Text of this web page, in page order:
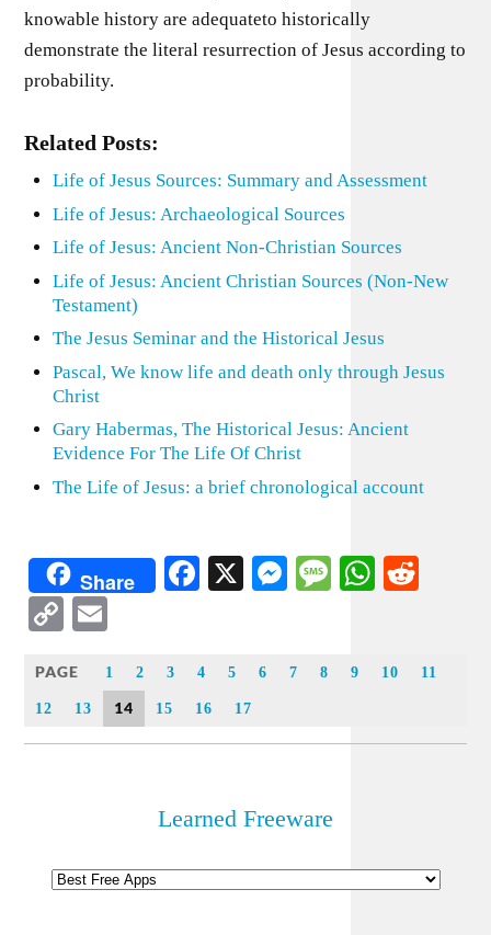
knowable history are adequateto historically
demonstrate the literal resurrection of Jesus according to
probability.
Related Posts:
Life of Jesus Sources: Summary and Assessment
Life of Jesus: Archaeological Sources
Life of Jesus: Ancient Non-Christian Sources
Life of Jesus: Ancient Christian Sources (Non-New
Testament)
The Jesus Seminar and the Historical Jesus
Pascal, We know life and death only through Jesus
Christ
Gary Habermas, The Historical Jesus: Ancient
Evidence For The Life Of Christ
The Life of Jesus: a brief chronological account
Share Facebook
X Messenger
Message
Copy
PAGE 1 2 3 4 5 6 7 8 9 10 11
12 13 14 15 16 17
Learned Freeware